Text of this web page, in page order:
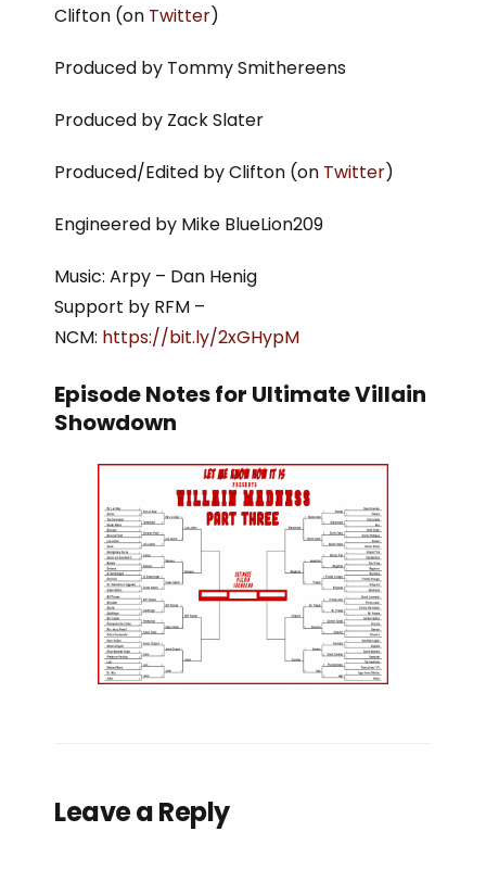
Clifton (on Twitter)
Produced by Tommy Smithereens
Produced by Zack Slater
Produced/Edited by Clifton (on Twitter)
Engineered by Mike BlueLion209
Music: Arpy – Dan Henig
Support by RFM –
NCM: https://bit.ly/2xGHypM
Episode Notes for Ultimate Villain
Showdown
Leave a Reply